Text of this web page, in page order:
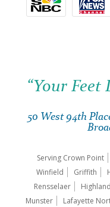
“Your Feet
50 West 94th
Serving Crown Point
Winfield
Griffith
Rensselaer
Highland
Munster
Lafayette